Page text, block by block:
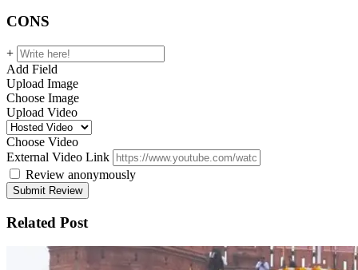
CONS
+
Add Field
Upload Image
Choose Image
Upload Video
Choose Video
External Video Link
Review anonymously
Related Post